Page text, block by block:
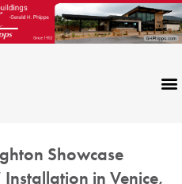
Showcase
in Venice,